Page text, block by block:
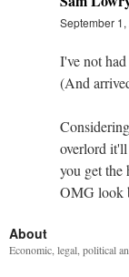
September 1,
I've not
(And
overlord
you get the
OMG look
About
Economic, legal, political